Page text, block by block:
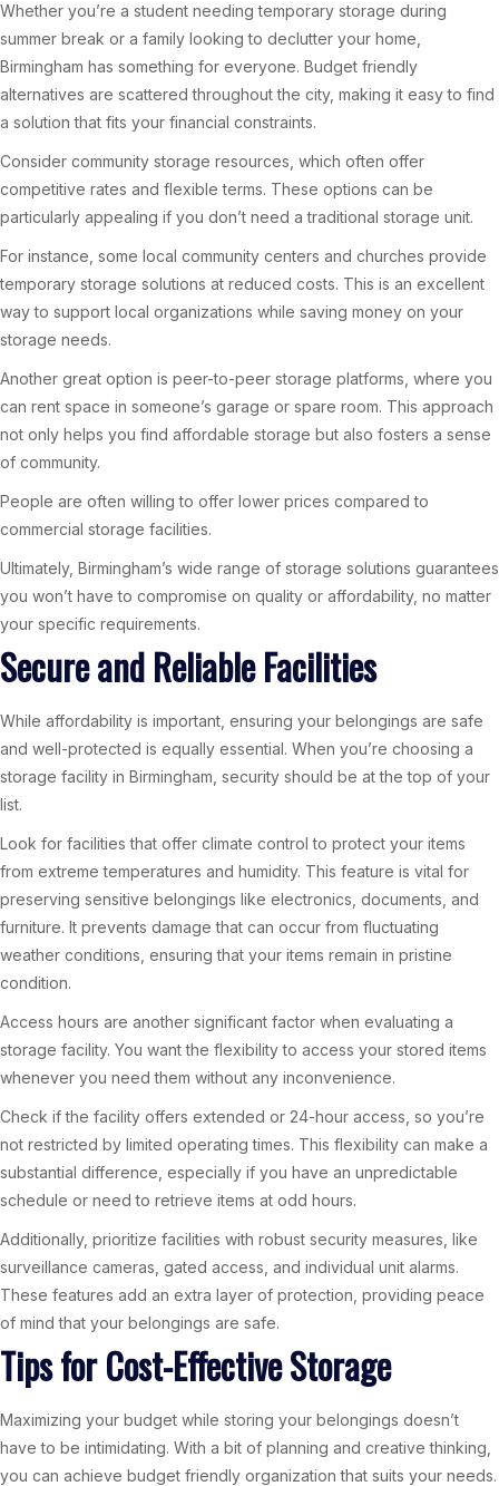
Whether you’re a student needing temporary storage during
summer break or a family looking to declutter your home,
Birmingham has something for everyone. Budget friendly
alternatives are scattered throughout the city, making it easy to find
a solution that fits your financial constraints.
Consider community storage resources, which often offer
competitive rates and flexible terms. These options can be
particularly appealing if you don’t need a traditional storage unit.
For instance, some local community centers and churches provide
temporary storage solutions at reduced costs. This is an excellent
way to support local organizations while saving money on your
storage needs.
Another great option is peer-to-peer storage platforms, where you
can rent space in someone’s garage or spare room. This approach
not only helps you find affordable storage but also fosters a sense
of community.
People are often willing to offer lower prices compared to
commercial storage facilities.
Ultimately, Birmingham’s wide range of storage solutions guarantees
you won’t have to compromise on quality or affordability, no matter
your specific requirements.
Secure and Reliable Facilities
While affordability is important, ensuring your belongings are safe
and well-protected is equally essential. When you’re choosing a
storage facility in Birmingham, security should be at the top of your
list.
Look for facilities that offer climate control to protect your items
from extreme temperatures and humidity. This feature is vital for
preserving sensitive belongings like electronics, documents, and
furniture. It prevents damage that can occur from fluctuating
weather conditions, ensuring that your items remain in pristine
condition.
Access hours are another significant factor when evaluating a
storage facility. You want the flexibility to access your stored items
whenever you need them without any inconvenience.
Check if the facility offers extended or 24-hour access, so you’re
not restricted by limited operating times. This flexibility can make a
substantial difference, especially if you have an unpredictable
schedule or need to retrieve items at odd hours.
Additionally, prioritize facilities with robust security measures, like
surveillance cameras, gated access, and individual unit alarms.
These features add an extra layer of protection, providing peace
of mind that your belongings are safe.
Tips for Cost-Effective Storage
Maximizing your budget while storing your belongings doesn’t
have to be intimidating. With a bit of planning and creative thinking,
you can achieve budget friendly organization that suits your needs.